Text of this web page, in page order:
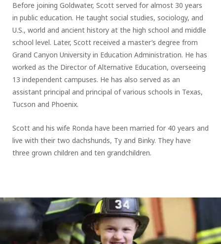
Before joining Goldwater, Scott served for almost 30 years
in public education. He taught social studies, sociology, and
U.S., world and ancient history at the high school and middle
school level. Later, Scott received a master’s degree from
Grand Canyon University in Education Administration. He has
worked as the Director of Alternative Education, overseeing
13 independent campuses. He has also served as an
assistant principal and principal of various schools in Texas,
Tucson and Phoenix.
Scott and his wife Ronda have been married for 40 years and
live with their two dachshunds, Ty and Binky. They have
three grown children and ten grandchildren.